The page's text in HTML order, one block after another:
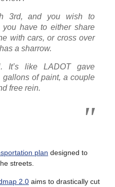
3rd, and you wish to
you have to either share
with cars, or cross over
a sharrow.
It’s like LADOT gave
of paint, a couple
free rein.
plan designed to
streets.
2.0 aims to drastically cut